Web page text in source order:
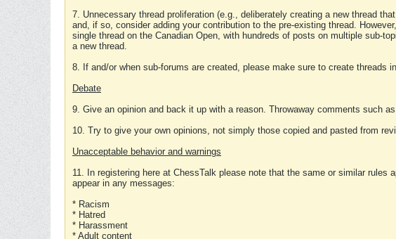
7. Unnecessary thread proliferation (e.g., deliberately creating a new thread
and, if so, consider adding your contribution to the pre-existing thread.
single thread on the Canadian Open, with hundreds of posts on multiple sub-
a new thread.
8. If and/or when sub-forums are created, please make sure to create threads
Debate
9. Give an opinion and back it up with a reason. Throwaway comments such
10. Try to give your own opinions, not simply those copied and pasted from
Unacceptable behavior and warnings
11. In registering here at ChessTalk please note that the same or similar
appear in any messages:
* Racism
* Hatred
* Harassment
* Adult content